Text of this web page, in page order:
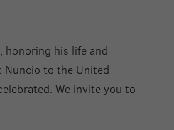
honoring his life and
Nuncio to the United
We invite you to